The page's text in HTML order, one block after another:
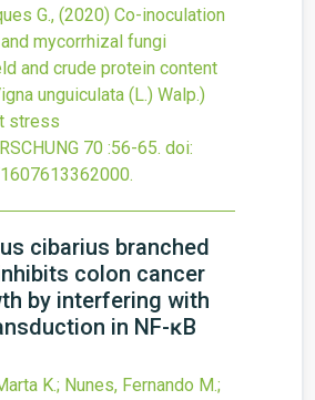
G., (2020) Co-inoculation
mycorrhizal fungi
and crude protein content
unguiculata (L.) Walp.)
stress
70 :56-65. doi:
.
cibarius branched
colon cancer
by interfering with
in NF-ĸB
K.; Nunes, Fernando M.;